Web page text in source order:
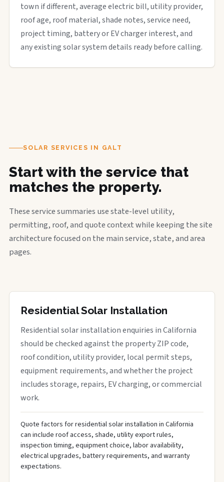
town if different, average electric bill, utility provider,
roof age, roof material, shade notes, service need,
project timing, battery or EV charger interest, and
any existing solar system details ready before calling.
SOLAR SERVICES IN GALT
Start with the service that
matches the property.
These service summaries use state-level utility,
permitting, roof, and quote context while keeping the site
architecture focused on the main service, state, and area
pages.
Residential Solar Installation
Residential solar installation enquiries in California
should be checked against the property ZIP code,
roof condition, utility provider, local permit steps,
equipment requirements, and whether the project
includes storage, repairs, EV charging, or commercial
work.
Quote factors for residential solar installation in California
can include roof access, shade, utility export rules,
inspection timing, equipment choice, labor availability,
electrical upgrades, battery requirements, and warranty
expectations.